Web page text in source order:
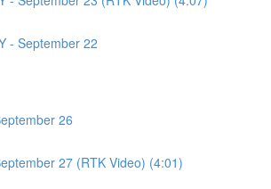
- September 22
26
27 (RTK Video) (4:01)